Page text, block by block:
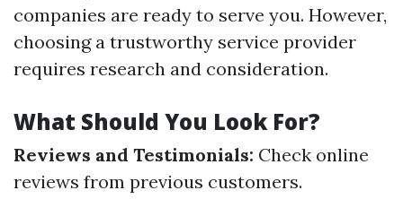
companies are ready to serve you. However,
choosing a trustworthy service provider
requires research and consideration.
What Should You Look For?
Reviews and Testimonials: Check online
reviews from previous customers.